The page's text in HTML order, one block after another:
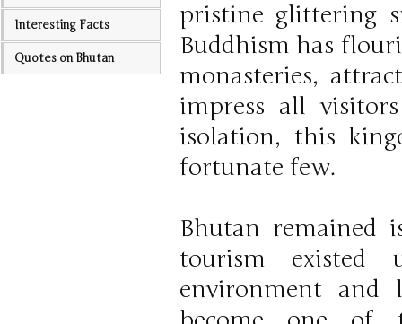
Interesting Facts
Quotes on Bhutan
pristine glittering
Buddhism has
monasteries,
impress all
isolation, this
fortunate few.
Bhutan remained
tourism existed
environment and